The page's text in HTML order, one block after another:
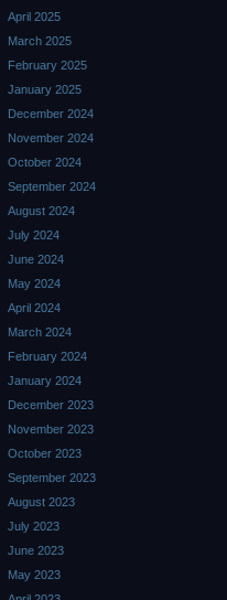
April 2025
March 2025
February 2025
January 2025
December 2024
November 2024
October 2024
September 2024
August 2024
July 2024
June 2024
May 2024
April 2024
March 2024
February 2024
January 2024
December 2023
November 2023
October 2023
September 2023
August 2023
July 2023
June 2023
May 2023